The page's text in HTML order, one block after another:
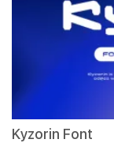
Kyzorin Font